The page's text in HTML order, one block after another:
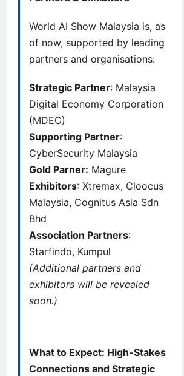
World AI Show Malaysia is, as
of now, supported by leading
partners and organisations:
Strategic Partner: Malaysia
Digital Economy Corporation
(MDEC)
Supporting Partner:
CyberSecurity Malaysia
Gold Parner: Magure
Exhibitors: Xtremax, Cloocus
Malaysia, Cognitus Asia Sdn
Bhd
Association Partners:
Starfindo, Kumpul
(Additional partners and
exhibitors will be revealed
soon.)
What to Expect: High-Stakes
Connections and Strategic